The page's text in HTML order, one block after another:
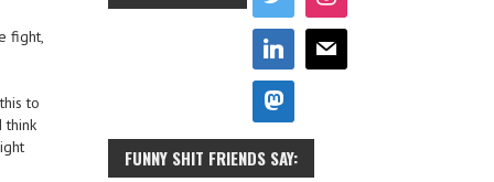
fight,
to
think
FUNNY SHIT FRIENDS SAY: